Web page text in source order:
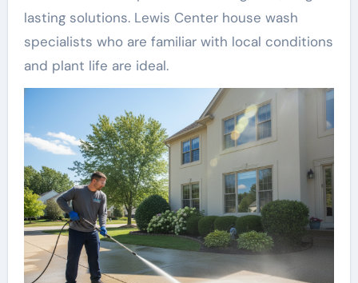
lasting solutions. Lewis Center house wash
specialists who are familiar with local conditions
and plant life are ideal.